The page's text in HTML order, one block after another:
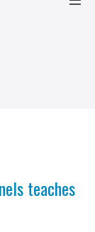
teaches